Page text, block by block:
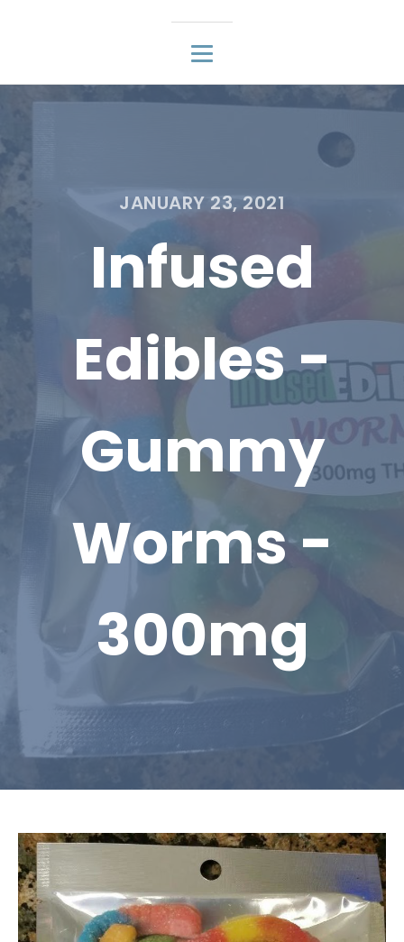
JANUARY 23, 2021
Infused
Edibles -
Gummy
Worms -
300mg